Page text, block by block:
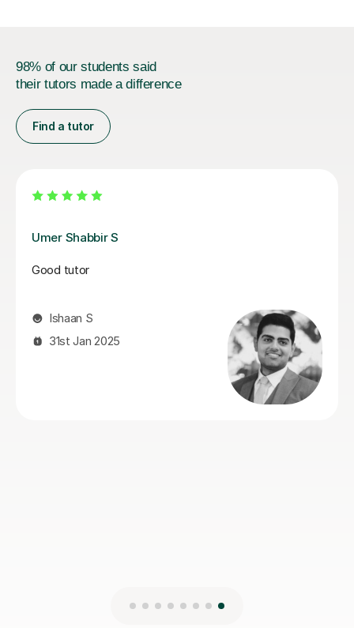
98% of our students said
their tutors made a difference
Find a tutor
Simon O
Simon is an superb teacher. He is supportive and his